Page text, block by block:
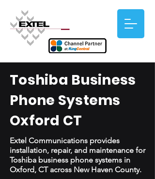
Toshiba Business
Phone Systems
Oxford CT
Extel Communications provides
installation, repair, and maintenance for
Toshiba business phone systems in
Oxford, CT across New Haven County.